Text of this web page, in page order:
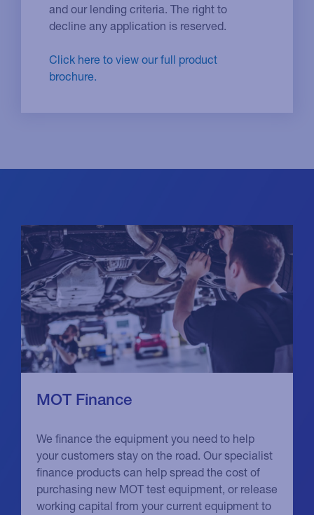
and our lending criteria. The right to
decline any application is reserved.
Click here to view our full product
brochure.
MOT Finance
We finance the equipment you need to help
your customers stay on the road. Our specialist
finance products can help spread the cost of
purchasing new MOT test equipment, or release
working capital from your current equipment to